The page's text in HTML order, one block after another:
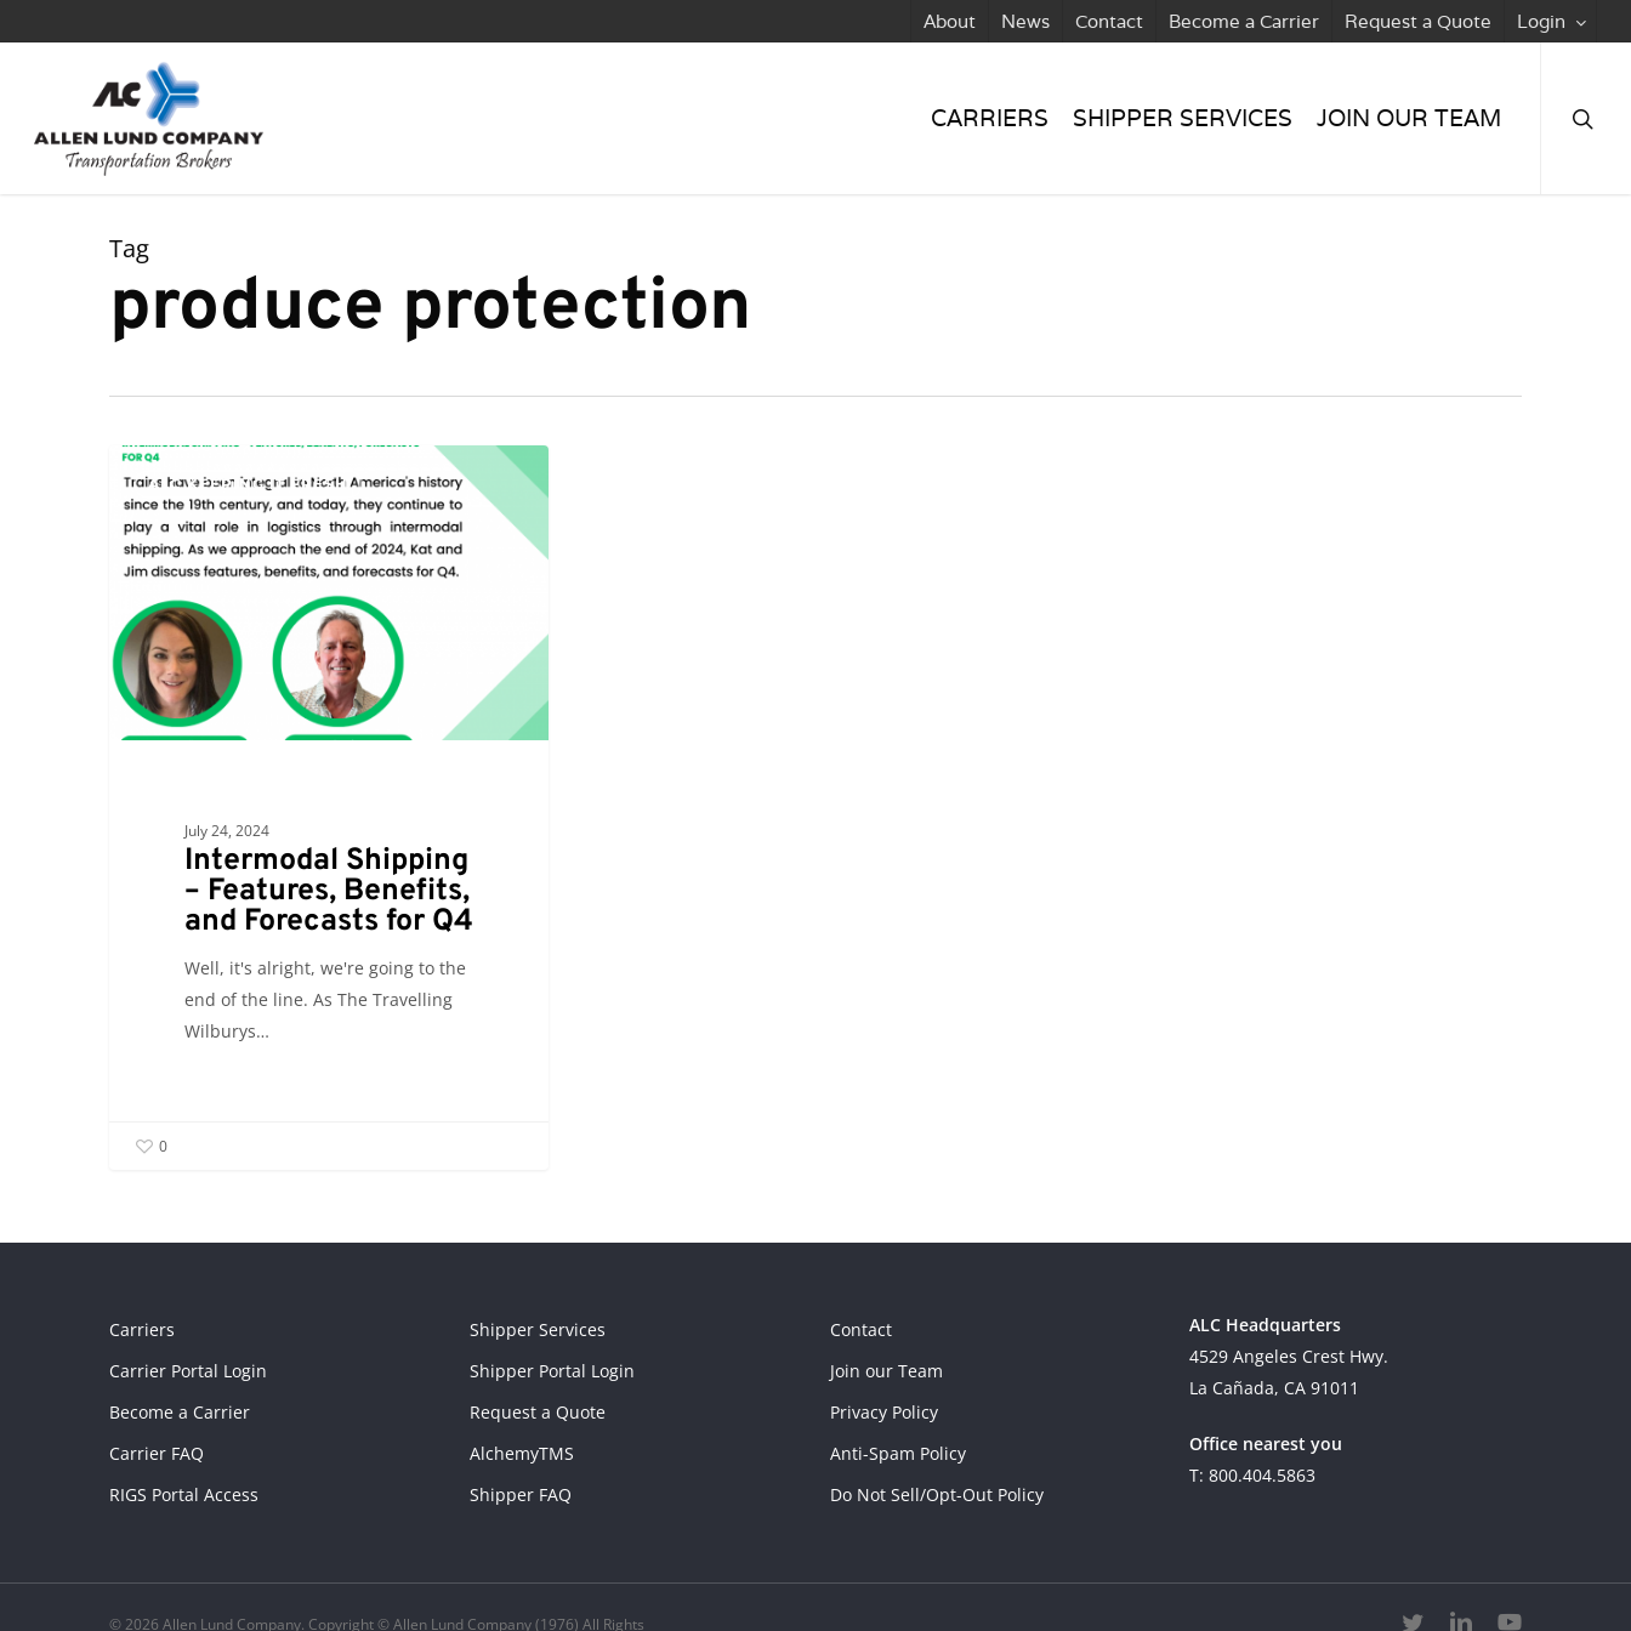
to
About News Contact Become a Carrier Request a Quote Login
CARRIERS SHIPPER SERVICES JOIN OUR TEAM
Tag
produce protection
Intermodal
Shipping
Features,
Benefits,
and
Forecasts
for
Q4
ALC KEEPING IT FRESH
July 24, 2024
Intermodal Shipping
– Features, Benefits,
and Forecasts for Q4
Well, it's alright, we're going to the
end of the line. As The Travelling
Wilburys…
0
Carriers
Carrier Portal Login
Become a Carrier
Carrier FAQ
RIGS Portal Access
Shipper Services
Shipper Portal Login
Request a Quote
AlchemyTMS
Shipper FAQ
Contact
Join our Team
Privacy Policy
Anti-Spam Policy
Do Not Sell/Opt-Out Policy
ALC Headquarters
4529 Angeles Crest Hwy.
La Cañada, CA 91011
Office nearest you
T: 800.404.5863
© 2026 Allen Lund Company. Copyright © Allen Lund Company (1976) All Rights twitter linkedinyoutube